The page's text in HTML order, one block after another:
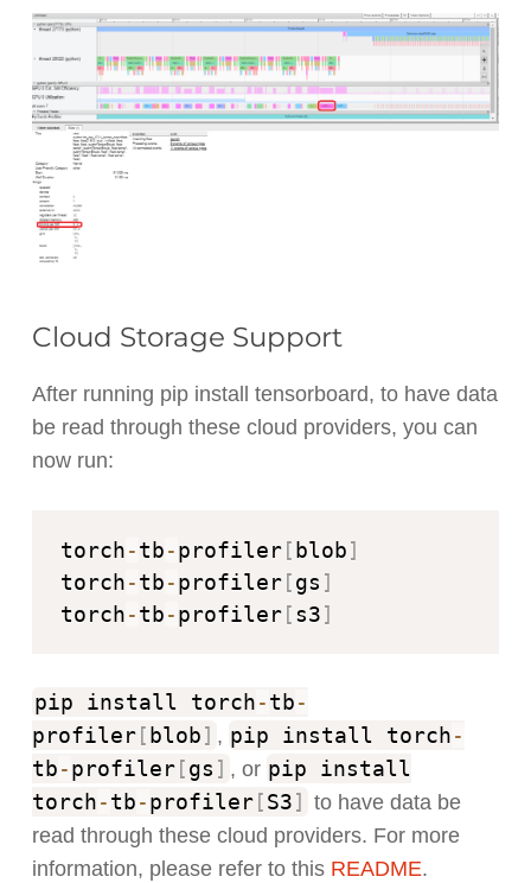
Cloud Storage Support
After running pip install tensorboard, to have data
be read through these cloud providers, you can
now run:
torch-tb-profiler[ blob]
torch-tb-profiler[gs ]
torch-tb-profiler[s3]
pip install torch-tb-
profiler[ blob] , pip install torch-
tb-profiler[gs ] , or pip install
torch-tb-profiler[S3]
to have data be
read through these cloud providers. For more
information, please refer to this README.